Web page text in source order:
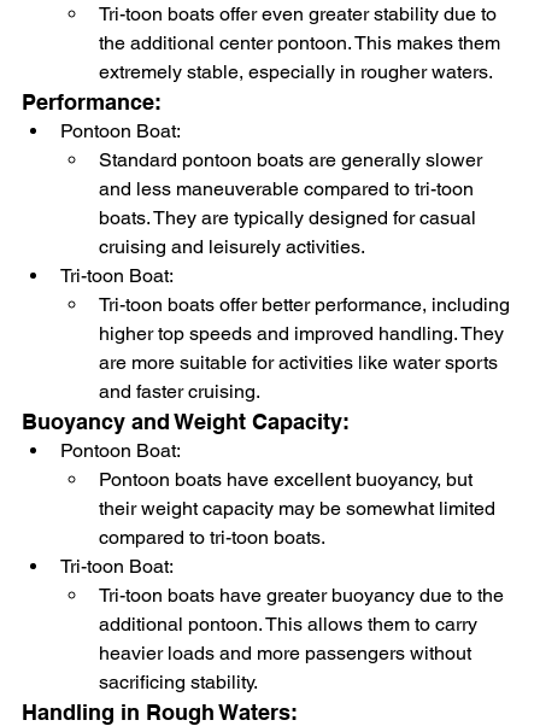
Tri-toon boats offer even greater stability due to
the additional center pontoon. This makes them
extremely stable, especially in rougher waters.
Performance:
Pontoon Boat:
Standard pontoon boats are generally slower
and less maneuverable compared to tri-toon
boats. They are typically designed for casual
cruising and leisurely activities.
Tri-toon Boat:
Tri-toon boats offer better performance, including
higher top speeds and improved handling. They
are more suitable for activities like water sports
and faster cruising.
Buoyancy and Weight Capacity:
Pontoon Boat:
Pontoon boats have excellent buoyancy, but
their weight capacity may be somewhat limited
compared to tri-toon boats.
Tri-toon Boat:
Tri-toon boats have greater buoyancy due to the
additional pontoon. This allows them to carry
heavier loads and more passengers without
sacrificing stability.
Handling in Rough Waters: